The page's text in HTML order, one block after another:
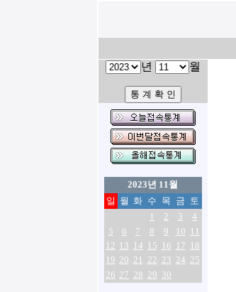
년 월
2023년 11월
일 월 화 수 목 금 토
1
2 3
4
5
6 7 8 9 10 11
12 13 14 15 16 17 18
19 20 21 22 23 24 25
26 27 28 29 30